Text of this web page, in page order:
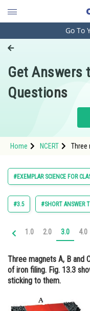
Engineering and
Pharmacy
Hospitality and
Study Abroad
Arts, Commerce &
Administration
Online Courses
Medicine and
Law
Animation and
Go To
Get Answers
Questions
Home NCERT
Three
#EXEMPLAR SCIENCE FOR
#3.5 #SHORT ANSWER
1.0 2.0 3.0 4.0
Three magnets A, B and
of iron filing. Fig. 13.3
sticking to them.